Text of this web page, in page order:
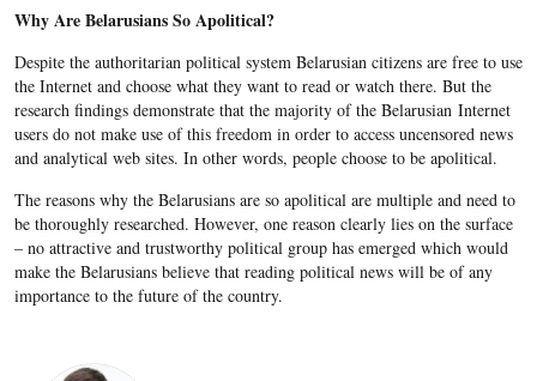
Why Are Belarusians So Apolitical?
Despite the authoritarian political system Belarusian citizens are free to use
the Internet and choose what they want to read or watch there. But the
research findings demonstrate that the majority of the Belarusian Internet
users do not make use of this freedom in order to access uncensored news
and analytical web sites. In other words, people choose to be apolitical.
The reasons why the Belarusians are so apolitical are multiple and need to
be thoroughly researched. However, one reason clearly lies on the surface
– no attractive and trustworthy political group has emerged which would
make the Belarusians believe that reading political news will be of any
importance to the future of the country.